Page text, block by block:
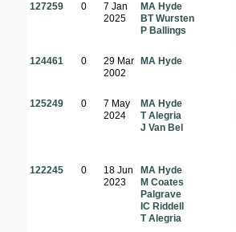
127259
0
7 Jan
2025
MA Hyde
BT Wursten
P Ballings
124461 0
29 Mar
2002
MA Hyde
125249 0
7 May
2024
MA Hyde
T Alegria
J Van Bel
122245 0
18 Jun
2023
MA Hyde
M Coates
Palgrave
IC Riddell
T Alegria